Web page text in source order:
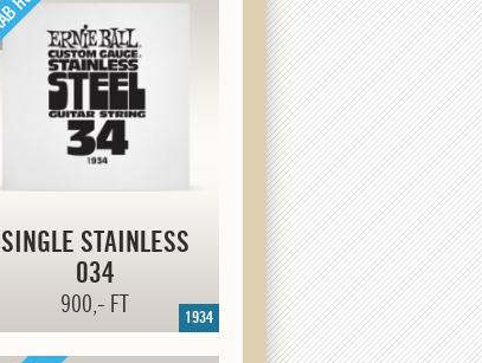
SINGLE STAINLESS
034
900,- FT 1934